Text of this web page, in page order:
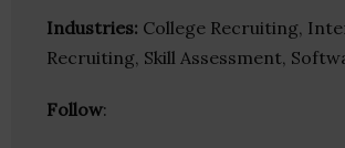
Industries: College Recruiting,
Recruiting, Skill Assessment,
Follow: